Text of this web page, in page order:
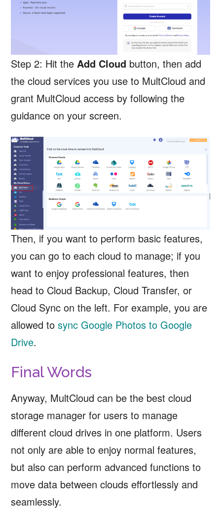
Step 2: Hit the Add Cloud button, then add
the cloud services you use to MultCloud and
grant MultCloud access by following the
guidance on your screen.
Then, if you want to perform basic features,
you can go to each cloud to manage; if you
want to enjoy professional features, then
head to Cloud Backup, Cloud Transfer, or
Cloud Sync on the left. For example, you are
allowed tosync Google Photos to Google
Drive.
Final Words
Anyway, MultCloud can be the best cloud
storage manager for users to manage
different cloud drives in one platform. Users
not only are able to enjoy normal features,
but also can perform advanced functions to
move data between clouds effortlessly and
seamlessly.